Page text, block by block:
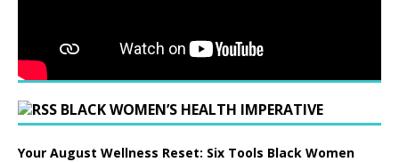
BLACK WOMEN’S HEALTH IMPERATIVE
Your August Wellness Reset: Six Tools Black Women